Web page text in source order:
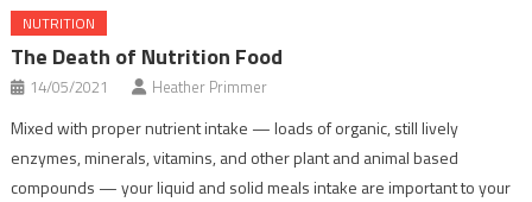
NUTRITION
The Death of Nutrition Food
14/05/2021 Heather Primmer
Mixed with proper nutrient intake — loads of organic, still lively
enzymes, minerals, vitamins, and other plant and animal based
compounds — your liquid and solid meals intake are important to your